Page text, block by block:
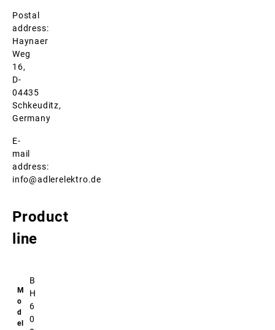
Postal
address:
Haynaer
Weg
16,
D-
04435
Schkeuditz,
Germany
E-
mail
address:
info@adlerelektro.de
Product
line
B
H
6
0